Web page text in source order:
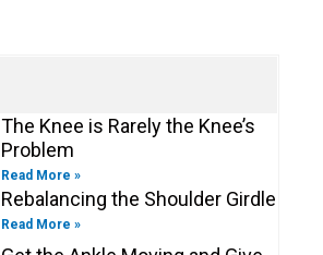
The Knee is Rarely the Knee’s
Problem
Read More »
Rebalancing the Shoulder Girdle
Read More »